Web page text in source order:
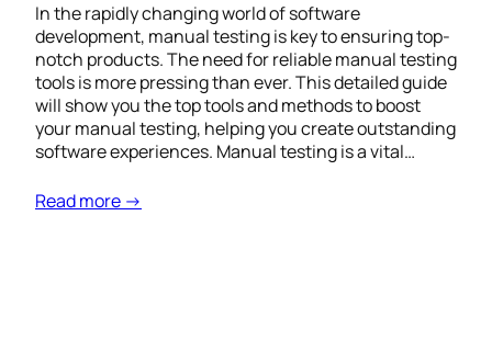
In the rapidly changing world of software
development, manual testing is key to ensuring top-
notch products. The need for reliable manual testing
tools is more pressing than ever. This detailed guide
will show you the top tools and methods to boost
your manual testing, helping you create outstanding
software experiences. Manual testing is a vital…
Read more →